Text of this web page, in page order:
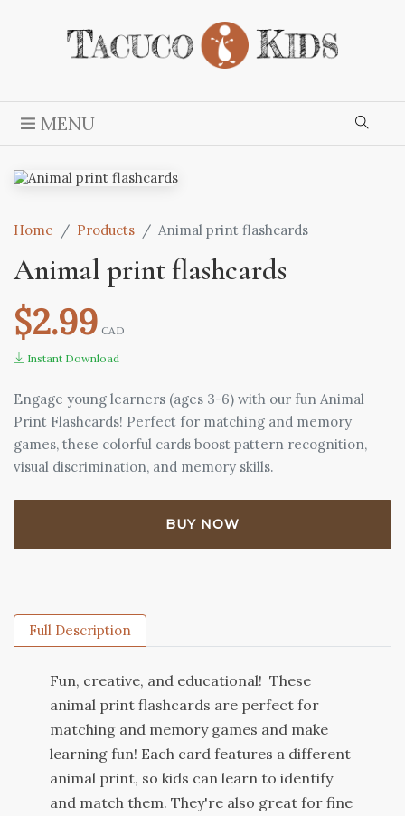
MENU
Home Products Animal print flashcards
Animal print flashcards
$2.99 CAD
Instant Download
Engage young learners (ages 3-6) with our fun Animal
Print Flashcards! Perfect for matching and memory
games, these colorful cards boost pattern recognition,
visual discrimination, and memory skills.
BUY NOW
Full Description
Fun, creative, and educational! These
animal print flashcards are perfect for
matching and memorygames and make
learning fun! Each card features a different
animal print, so kids can learn to identify
and match them. They're also great for fine